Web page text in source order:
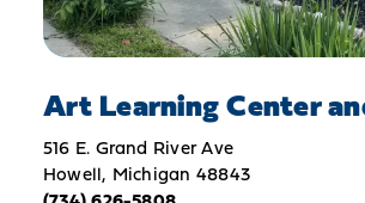
Art Learning Center
516 E. Grand River Ave
Howell, Michigan 48843